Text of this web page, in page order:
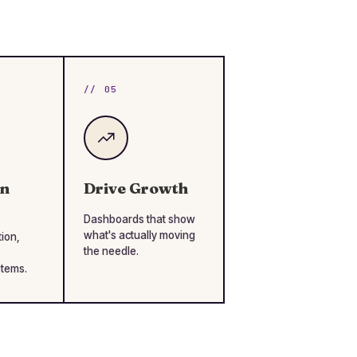
// 05
Drive Growth
Dashboards that show
what's actually moving
the needle.